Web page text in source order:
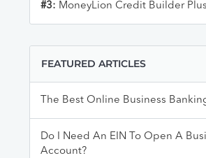
#3: MoneyLion Credit Builder Plus
FEATURED ARTICLES
The Best Online Business
Do I Need An EIN To Open A
Account?